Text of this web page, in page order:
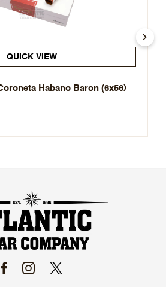
QUICK VIEW
Habano Baron (6x56)